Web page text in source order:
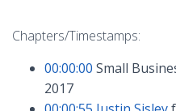
Chapters/Timestamps:
00:00:00 Small
2017